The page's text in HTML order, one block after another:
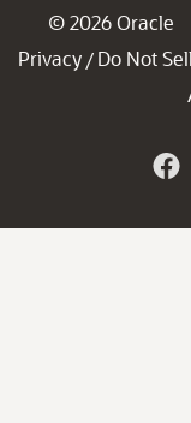
© 2026 Oracle
Privacy / Do Not